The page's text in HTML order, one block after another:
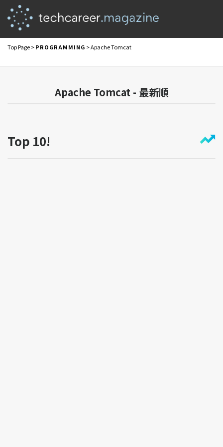
Top Page>PROGRAMMING > Apache Tomcat
Apache Tomcat - 最新順
Top 10!